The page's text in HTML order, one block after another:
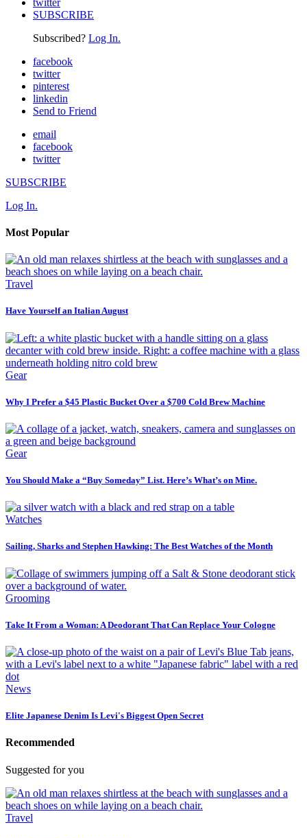
SUBSCRIBE
Subscribed? Log In.
facebook
twitter
pinterest
linkedin
Send to Friend
email
facebook
twitter
SUBSCRIBE
Log In.
Most Popular
Travel
Have Yourself an Italian August
Gear
Why I Prefer a $45 Plastic Bucket Over a $700 Cold Brew Machine
Gear
You Should Make a “Buy Someday” List. Here’s What’s on Mine.
Watches
Sailing, Sharks and Stephen Hawking: The Best Watches of the Month
Grooming
Take It From a Woman: A Deodorant That Can Replace Your Cologne
News
Elite Japanese Denim Is Levi's Biggest Open Secret
Recommended
Suggested for you
Travel